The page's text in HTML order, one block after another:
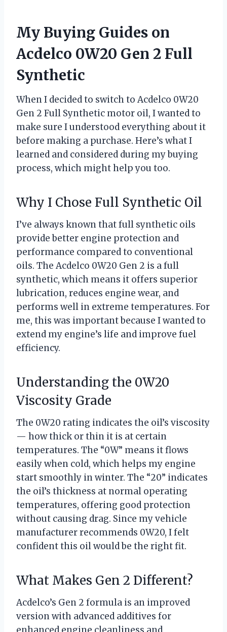
My Buying Guides on
Acdelco 0W20 Gen 2 Full
Synthetic
When I decided to switch to Acdelco 0W20
Gen 2 Full Synthetic motor oil, I wanted to
make sure I understood everything about it
before making a purchase. Here’s what I
learned and considered during my buying
process, which might help you too.
Why I Chose Full Synthetic Oil
I’ve always known that full synthetic oils
provide better engine protection and
performance compared to conventional
oils. The Acdelco 0W20 Gen 2 is a full
synthetic, which means it offers superior
lubrication, reduces engine wear, and
performs well in extreme temperatures. For
me, this was important because I wanted to
extend my engine’s life and improve fuel
efficiency.
Understanding the 0W20
Viscosity Grade
The 0W20 rating indicates the oil’s viscosity
— how thick or thin it is at certain
temperatures. The “0W” means it flows
easily when cold, which helps my engine
start smoothly in winter. The “20” indicates
the oil’s thickness at normal operating
temperatures, offering good protection
without causing drag. Since my vehicle
manufacturer recommends 0W20, I felt
confident this oil would be the right fit.
What Makes Gen 2 Different?
Acdelco’s Gen 2 formula is an improved
version with advanced additives for